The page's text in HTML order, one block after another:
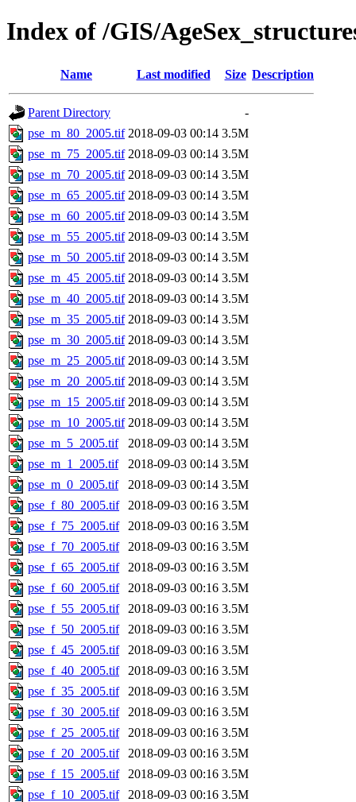
Index of /GIS/
Name Last modified Size Description
Parent Directory
-
pse_m_80_2005.tif 2018-09-03 00:14 3.5M
pse_m_75_2005.tif 2018-09-03 00:14 3.5M
pse_m_70_2005.tif 2018-09-03 00:14 3.5M
pse_m_65_2005.tif 2018-09-03 00:14 3.5M
pse_m_60_2005.tif 2018-09-03 00:14 3.5M
pse_m_55_2005.tif 2018-09-03 00:14 3.5M
pse_m_50_2005.tif 2018-09-03 00:14 3.5M
pse_m_45_2005.tif 2018-09-03 00:14 3.5M
pse_m_40_2005.tif 2018-09-03 00:14 3.5M
pse_m_35_2005.tif 2018-09-03 00:14 3.5M
pse_m_30_2005.tif 2018-09-03 00:14 3.5M
pse_m_25_2005.tif 2018-09-03 00:14 3.5M
pse_m_20_2005.tif 2018-09-03 00:14 3.5M
pse_m_15_2005.tif 2018-09-03 00:14 3.5M
pse_m_10_2005.tif 2018-09-03 00:14 3.5M
pse_m_5_2005.tif
2018-09-03 00:14 3.5M
pse_m_1_2005.tif
2018-09-03 00:14 3.5M
pse_m_0_2005.tif
2018-09-03 00:14 3.5M
pse_f_80_2005.tif
2018-09-03 00:16 3.5M
pse_f_75_2005.tif
2018-09-03 00:16 3.5M
pse_f_70_2005.tif
2018-09-03 00:16 3.5M
pse_f_65_2005.tif
2018-09-03 00:16 3.5M
pse_f_60_2005.tif
2018-09-03 00:16 3.5M
pse_f_55_2005.tif
2018-09-03 00:16 3.5M
pse_f_50_2005.tif
2018-09-03 00:16 3.5M
pse_f_45_2005.tif
2018-09-03 00:16 3.5M
pse_f_40_2005.tif
2018-09-03 00:16 3.5M
pse_f_35_2005.tif
2018-09-03 00:16 3.5M
pse_f_30_2005.tif
2018-09-03 00:16 3.5M
pse_f_25_2005.tif
2018-09-03 00:16 3.5M
pse_f_20_2005.tif
2018-09-03 00:16 3.5M
pse_f_15_2005.tif
2018-09-03 00:16 3.5M
pse_f_10_2005.tif
2018-09-03 00:16 3.5M